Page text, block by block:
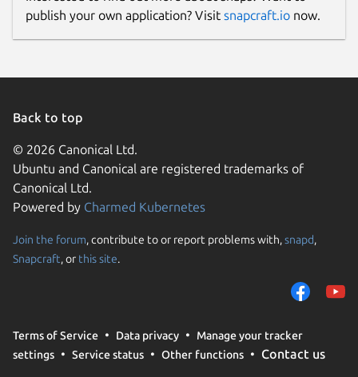
publish your own application? Visit snapcraft.io now.
Back to top
© 2026 Canonical Ltd.
Ubuntu and Canonical are registered trademarks of
Canonical Ltd.
Powered by Charmed Kubernetes
Join the forum, contribute to or report problems with,snapd,
Snapcraft, or this site.
Terms of Service Data privacy
Manage your tracker
settings
Service status Other functions Contact us